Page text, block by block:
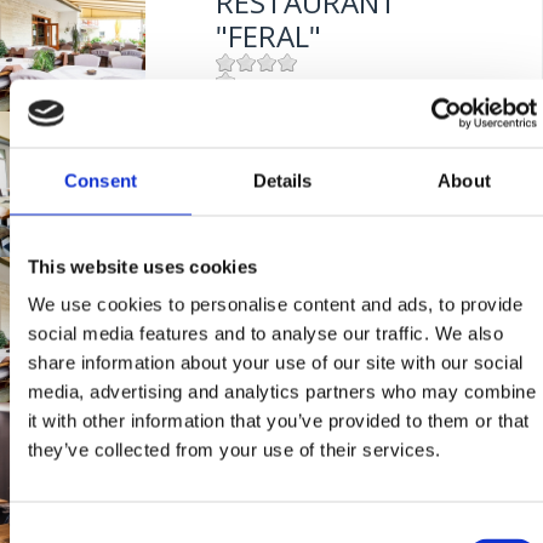
Consent Details About
This website uses cookies
We use cookies to personalise content and ads, to provide
social media features and to analyse our traffic. We also
share information about your use of our site with our social
media, advertising and analytics partners who may combine
it with other information that you’ve provided to them or that
they’ve collected from your use of their services.
Consent
"FERAL"
Entfernung vom Meer:
RESTAVRACIJA
"FERAL"
Mjesto:Mjesto: Jadranovo
Entfernung vom Meer:5 m
BISTRO "GRILL
CRIKVENICA"